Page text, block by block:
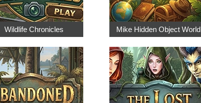
Wildlife Chronicles Mike Hidden Object World